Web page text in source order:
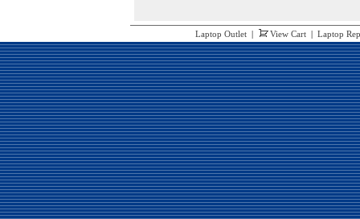
Laptop Outlet | View Cart |Laptop